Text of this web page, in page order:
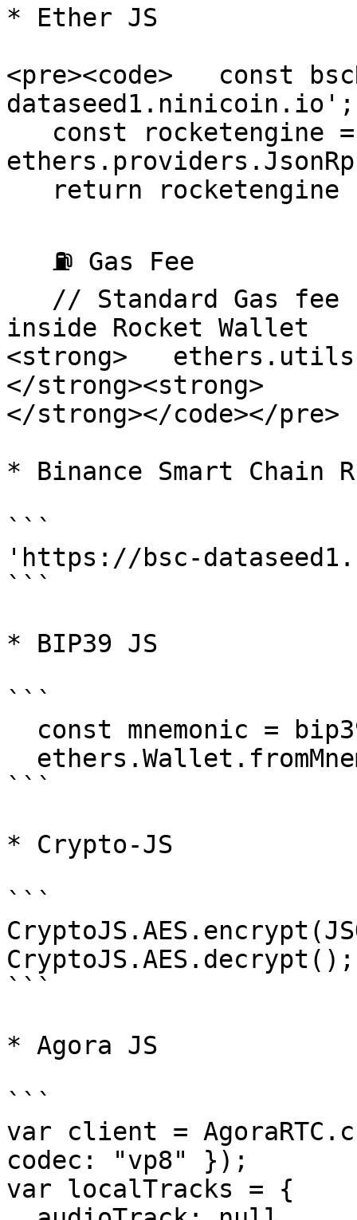
* Ether JS
<pre><code>   const
dataseed1.ninicoin.io';
inside Rocket Wallet
<strong>
</strong><strong>
</strong></code></pre>
* Binance Smart Chain
```
'https://bsc-
```
* BIP39 JS
```
```
* Crypto-JS
```
CryptoJS.AES.decrypt();
```
* Agora JS
```
var client =
codec: "vp8" });
var localTracks = {